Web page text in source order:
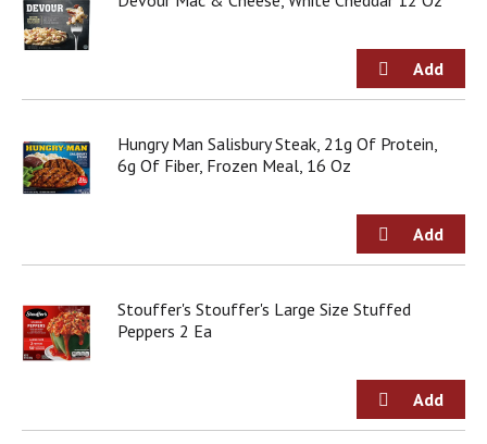
Hungry Man Salisbury Steak, 21g Of Protein,
6g Of Fiber, Frozen Meal, 16 Oz
Stouffer's Stouffer's Large Size Stuffed
Peppers 2 Ea